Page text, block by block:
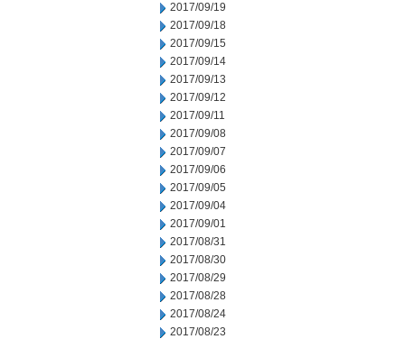
2017/09/19
2017/09/18
2017/09/15
2017/09/14
2017/09/13
2017/09/12
2017/09/11
2017/09/08
2017/09/07
2017/09/06
2017/09/05
2017/09/04
2017/09/01
2017/08/31
2017/08/30
2017/08/29
2017/08/28
2017/08/24
2017/08/23